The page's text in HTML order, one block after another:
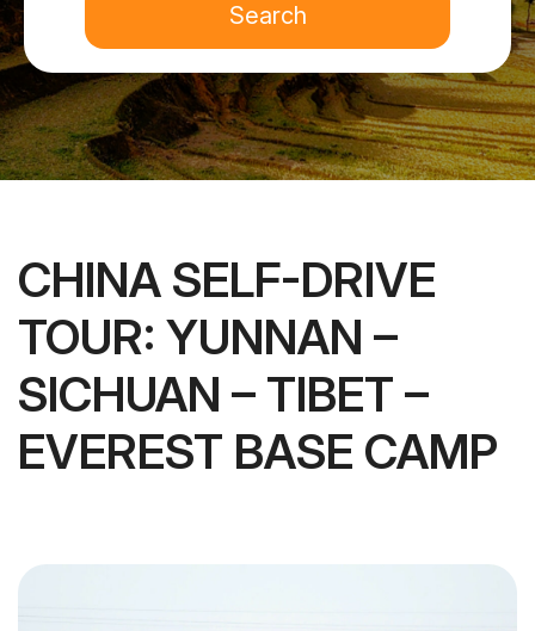
Search
CHINA SELF-DRIVE
TOUR: YUNNAN –
SICHUAN – TIBET –
EVEREST BASE CAMP